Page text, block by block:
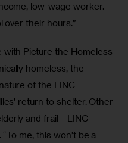
low-wage worker.
over their hours.”
with Picture the Homeless
homeless, the
of the LINC
return to shelter. Other
and frail—LINC
me, this won’t be a